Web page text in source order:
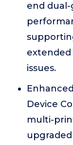
end
issues.
Device
multi-